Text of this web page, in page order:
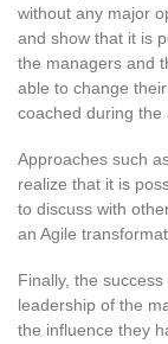
without any major
and show that it is
the managers and
able to change
coached during the
Approaches such
realize that it is
to discuss with
an Agile
Finally, the
leadership of the
the influence they